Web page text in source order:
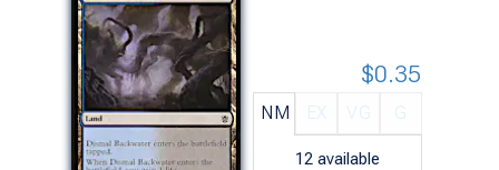
NM
12 available
$0.35